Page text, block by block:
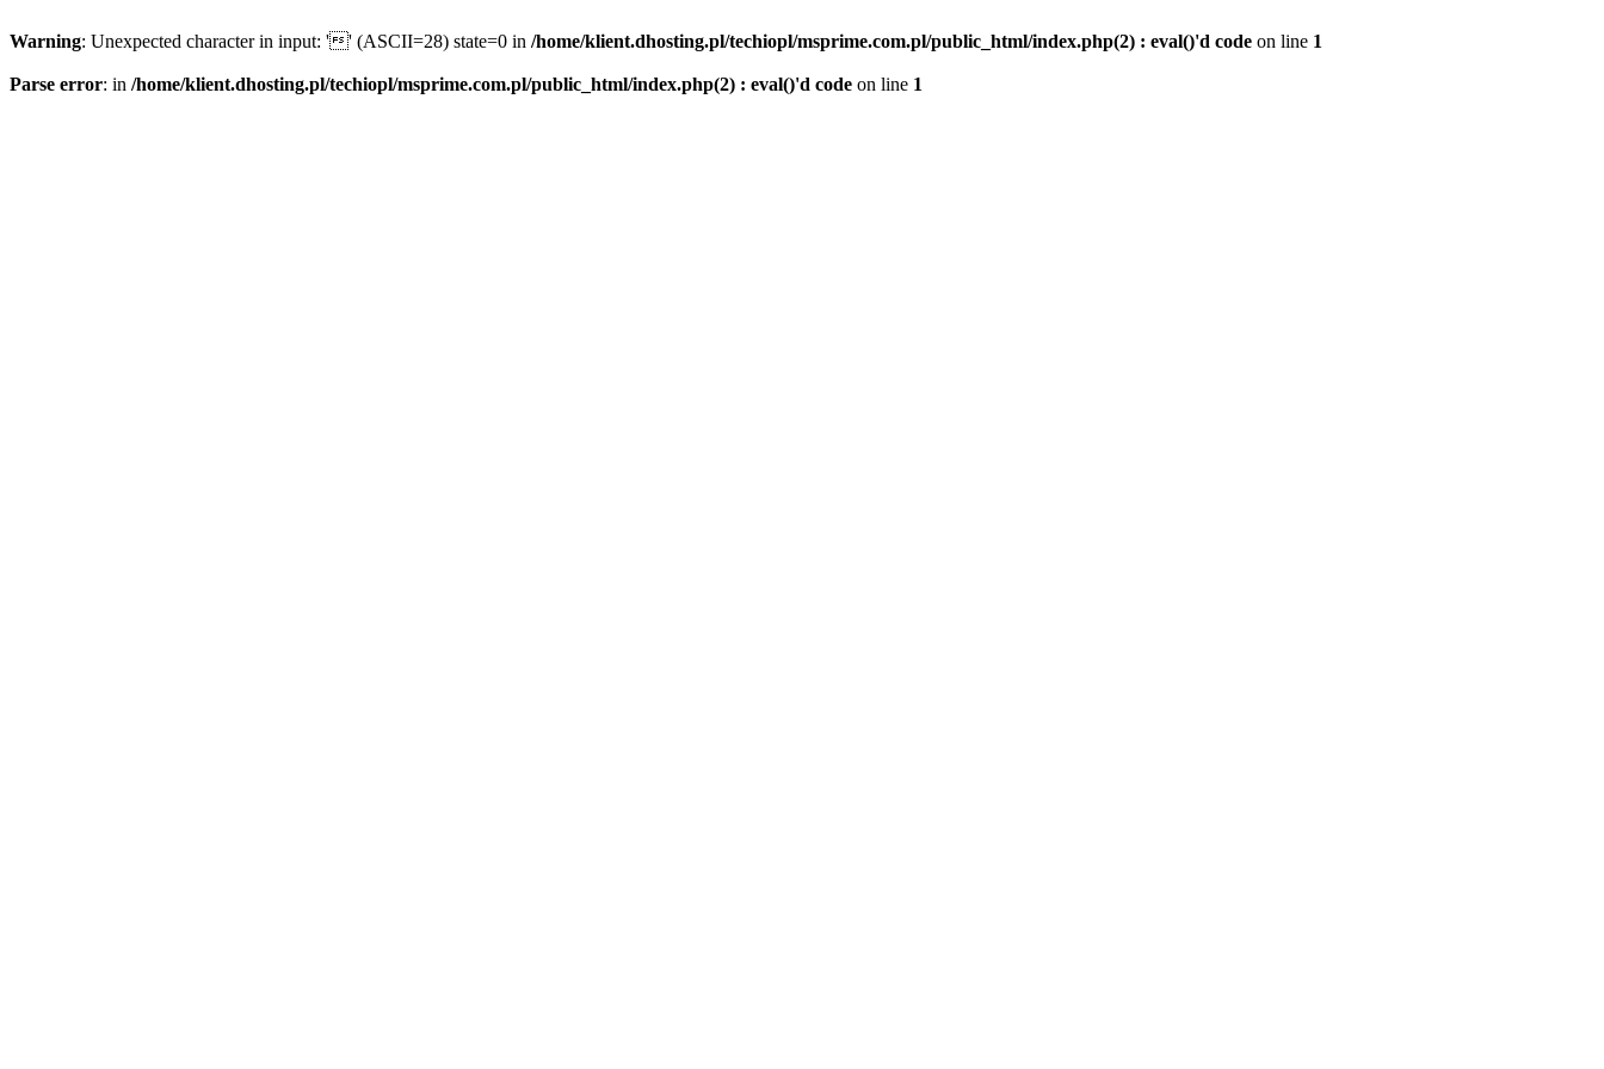
Warning: Unexpected character in input: '' (ASCII=28) state=0 in /home/klient.dhosting.pl/techiopl/msprime.com.pl/public_html/index.php(2) : eval()'d code on line 1
Parse error: in /home/klient.dhosting.pl/techiopl/msprime.com.pl/public_html/index.php(2) : eval()'d code on line 1